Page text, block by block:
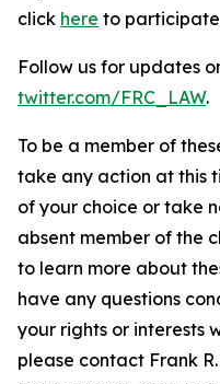
click here to
Follow us for updates
twitter.com/FRC_LAW.
To be a member of
take any action at this
of your choice or take
absent member of the
to learn more about
have any questions
your rights or interests
please contact Frank